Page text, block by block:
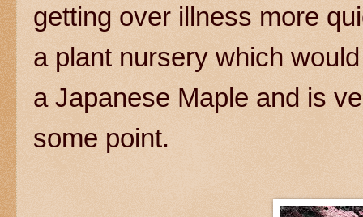
getting over illness more
a plant nursery which
a Japanese Maple and is
some point.